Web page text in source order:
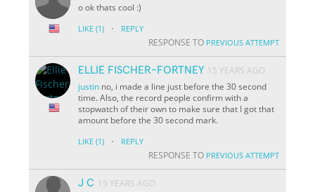
o ok thats cool :)
LIKE (1) · REPLY
RESPONSE TO PREVIOUS ATTEMPT
ELLIE FISCHER-FORTNEY 15 YEARS AGO
justin no, i made a line just before the 30 second
time. Also, the record people confirm with a
stopwatch of their own to make sure that I got that
amount before the 30 second mark.
LIKE (1) · REPLY
RESPONSE TO PREVIOUS ATTEMPT
J C 15 YEARS AGO